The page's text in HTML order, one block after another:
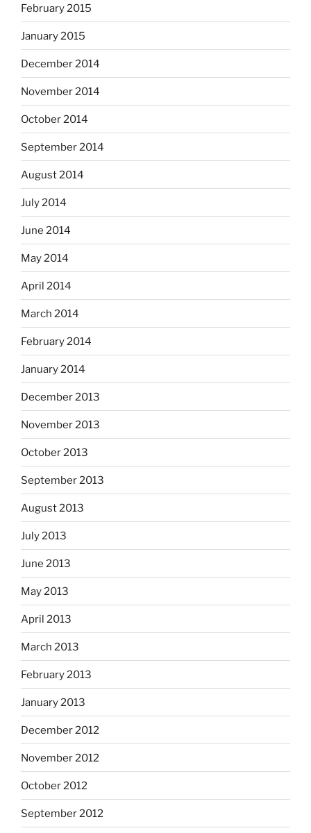
February 2015
January 2015
December 2014
November 2014
October 2014
September 2014
August 2014
July 2014
June 2014
May 2014
April 2014
March 2014
February 2014
January 2014
December 2013
November 2013
October 2013
September 2013
August 2013
July 2013
June 2013
May 2013
April 2013
March 2013
February 2013
January 2013
December 2012
November 2012
October 2012
September 2012